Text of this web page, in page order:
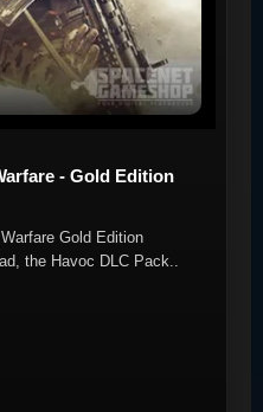
- Gold Edition
Gold Edition
the Havoc DLC Pack..